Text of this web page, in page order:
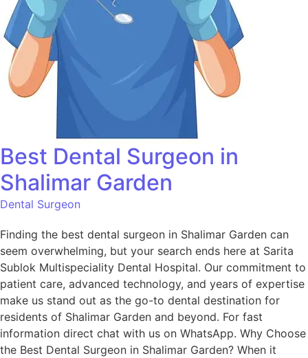
Best Dental Surgeon in
Shalimar Garden
Dental Surgeon
Finding the best dental surgeon in Shalimar Garden can
seem overwhelming, but your search ends here at Sarita
Sublok Multispeciality Dental Hospital. Our commitment to
patient care, advanced technology, and years of expertise
make us stand out as the go-to dental destination for
residents of Shalimar Garden and beyond. For fast
information direct chat with us on WhatsApp. Why Choose
the Best Dental Surgeon in Shalimar Garden? When it